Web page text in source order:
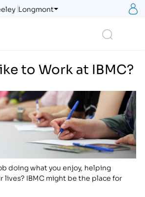
Longmont
to Work at IBMC?
doing what you enjoy, helping
lives? IBMC might be the place for